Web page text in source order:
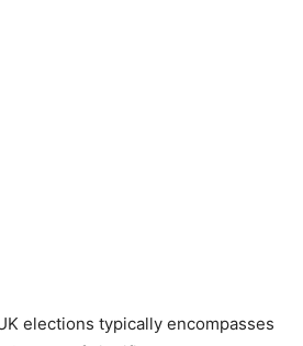
elections typically encompasses